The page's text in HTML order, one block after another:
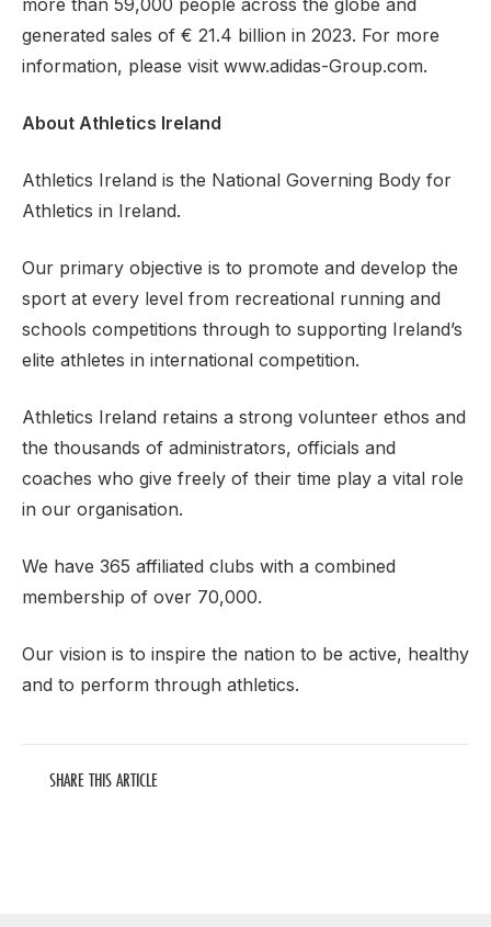
more than 59,000 people across the globe and
generated sales of € 21.4 billion in 2023. For more
information, please visit www.adidas-Group.com.
About Athletics Ireland
Athletics Ireland is the National Governing Body for
Athletics in Ireland.
Our primary objective is to promote and develop the
sport at every level from recreational running and
schools competitions through to supporting Ireland’s
elite athletes in international competition.
Athletics Ireland retains a strong volunteer ethos and
the thousands of administrators, officials and
coaches who give freely of their time play a vital role
in our organisation.
We have 365 affiliated clubs with a combined
membership of over 70,000.
Our vision is to inspire the nation to be active, healthy
and to perform through athletics.
SHARE THIS ARTICLE